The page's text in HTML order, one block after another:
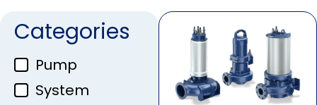
Categories
Pump
System